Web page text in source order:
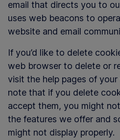
email that directs you to
uses web beacons to
website and email
If you’d like to delete
web browser to delete or
visit the help pages of
note that if you delete
accept them, you might
the features we offer and
might not display properly.